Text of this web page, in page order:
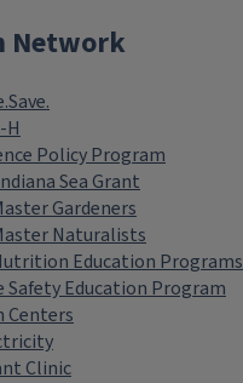
Network
H
Policy Program
Sea Grant
Gardeners
Naturalists
Education Programs
Safety Education Program
Centers
Clinic